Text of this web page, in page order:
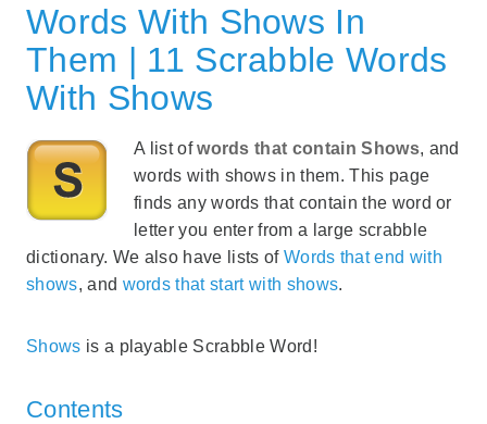
Words With Shows In
Them | 11 Scrabble Words
With Shows
A list ofwords that contain Shows, and
words with shows in them. This page
finds any words that contain the word or
letter you enter from a large scrabble
dictionary. We also have lists of Words that end with
shows, and words that start with shows.
Shows is a playable Scrabble Word!
Contents